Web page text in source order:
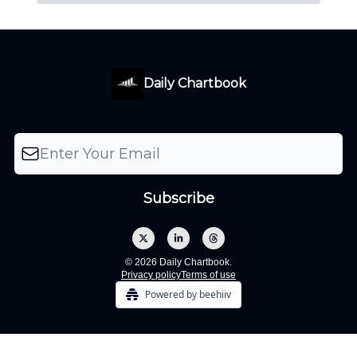
Daily Chartbook
© 2026 Daily Chartbook.
Privacy policyTerms of use
Powered by beehiiv